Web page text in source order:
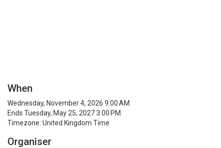
When
Wednesday, November 4, 2026 9:00 AM
Ends Tuesday, May 25, 2027 3:00 PM
Timezone: United Kingdom Time
Organiser